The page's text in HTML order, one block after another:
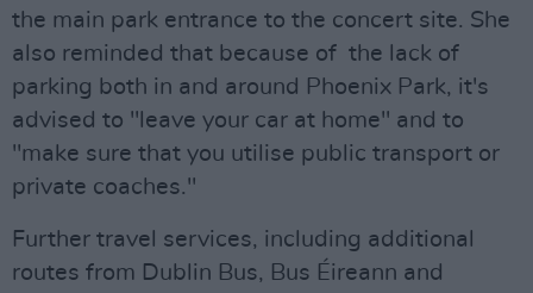
the main park entrance to the concert site. She
also reminded that because of the lack of
parking both in and around Phoenix Park, it's
advised to "leave your car at home" and to
"make sure that you utilise public transport or
private coaches."
Further travel services, including additional
routes from Dublin Bus, Bus Éireann and